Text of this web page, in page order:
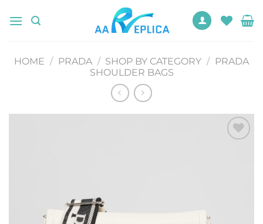
HOME / PRADA / SHOP BY CATEGORY / PRADA
SHOULDER BAGS